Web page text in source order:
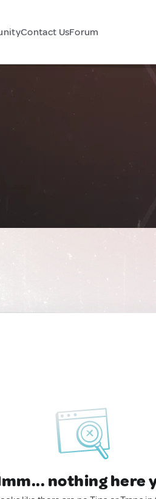
Contact UsForum
nothing here